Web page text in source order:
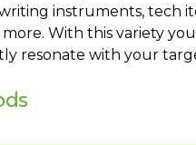
instruments, tech
With this variety
resonate with your